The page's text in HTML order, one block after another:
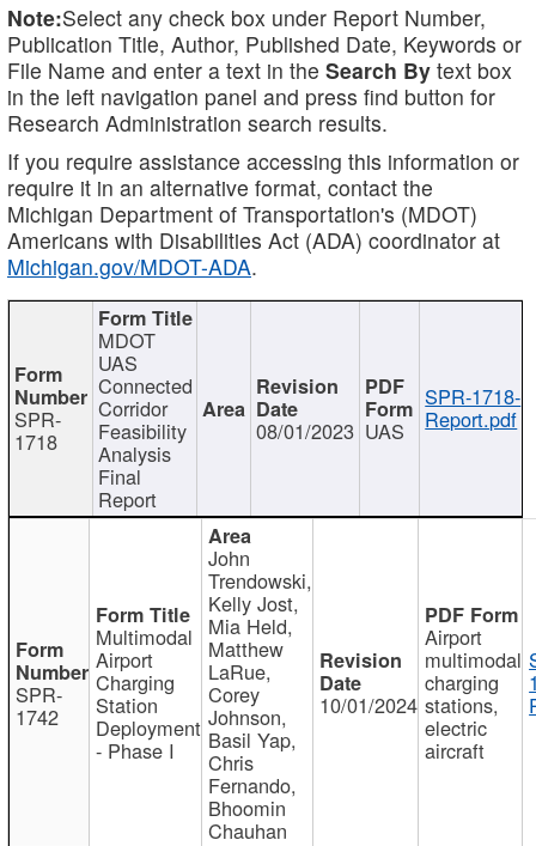
Note:Select any check box under Report Number,
Publication Title, Author, Published Date, Keywords or
File Name and enter a text in the Search By text box
in the left navigation panel and press find button for
Research Administration search results.
If you require assistance accessing this information or
require it in an alternative format, contact the
Michigan Department of Transportation's (MDOT)
Americans with Disabilities Act (ADA) coordinator at
Michigan.gov/MDOT-ADA.
SPR-
1718
MDOT
UAS
Connected
Corridor
Feasibility
Analysis
Final
Report
08/01/2023 UAS
SPR-1718-
Report.pdf
SPR-
1742
Multimodal
Airport
Charging
Station
Deployment
- Phase I
John
Trendowski,
Kelly Jost,
Mia Held,
Matthew
LaRue,
Corey
Johnson,
Basil Yap,
Chris
Fernando,
Bhoomin
Chauhan
10/01/2024
Airport
multimodal
charging
stations,
electric
aircraft